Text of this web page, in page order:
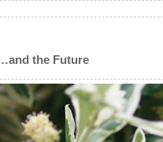
the Future